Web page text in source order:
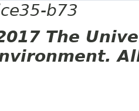
b73
The